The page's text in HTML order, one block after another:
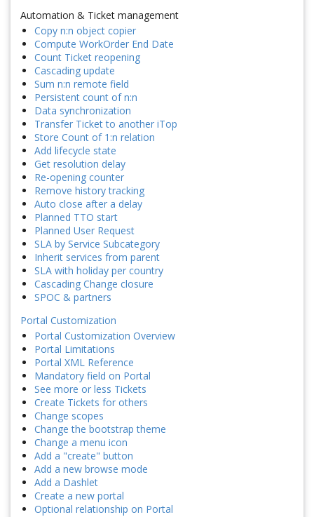
Automation & Ticket management
Copy n:n object copier
Compute WorkOrder End Date
Count Ticket reopening
Cascading update
Sum n:n remote field
Persistent count of n:n
Data synchronization
Transfer Ticket to another iTop
Store Count of 1:n relation
Add lifecycle state
Get resolution delay
Re-opening counter
Remove history tracking
Auto close after a delay
Planned TTO start
Planned User Request
SLA by Service Subcategory
Inherit services from parent
SLA with holiday per country
Cascading Change closure
SPOC & partners
Portal Customization
Portal Customization Overview
Portal Limitations
Portal XML Reference
Mandatory field on Portal
See more or less Tickets
Create Tickets for others
Change scopes
Change the bootstrap theme
Change a menu icon
Add a "create" button
Add a new browse mode
Add a Dashlet
Create a new portal
Optional relationship on Portal